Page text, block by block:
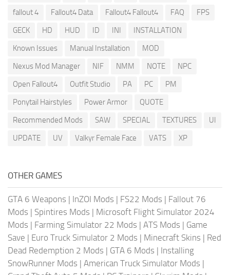
fallout 4
Fallout4 Data Fallout4 Fallout4 FAQ
FPS
GECK
HD HUD ID INI
INSTALLATION
Known Issues
Manual Installation
MOD
Nexus Mod Manager
NIF NMM NOTE
NPC
Open Fallout4
Outfit Studio PA PC
PM
Ponytail Hairstyles
Power Armor
QUOTE
Recommended Mods
SAW SPECIAL TEXTURES
UI
UPDATE
UV Valkyr Female Face VATS XP
OTHER GAMES
GTA 6 Weapons | InZOI Mods | FS22 Mods | Fallout 76
Mods | Spintires Mods | Microsoft Flight Simulator 2024
Mods | Farming Simulator 22 Mods | ATS Mods | Game
Save | Euro Truck Simulator 2 Mods | Minecraft Skins | Red
Dead Redemption 2 Mods | GTA 6 Mods | Installing
SnowRunner Mods | American Truck Simulator Mods |